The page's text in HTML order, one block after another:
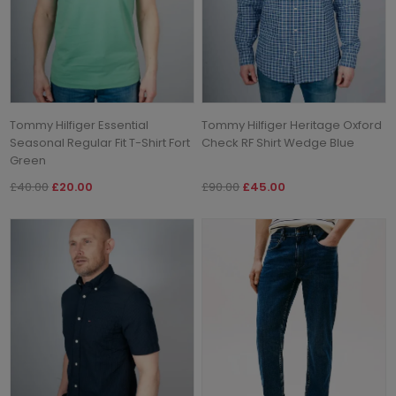
Tommy Hilfiger Essential
Seasonal Regular Fit T-Shirt Fort
Green
£40.00 £20.00
Tommy Hilfiger Heritage Oxford
Check RF Shirt Wedge Blue
£90.00 £45.00